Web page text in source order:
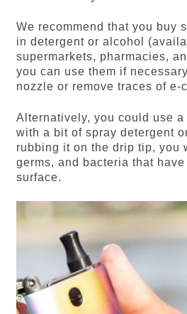
We recommend that you buy
in detergent or alcohol
supermarkets, pharmacies,
you can use them if
nozzle or remove traces of e-
Alternatively, you could use a
with a bit of spray detergent
rubbing it on the drip tip, you
germs, and bacteria that
surface.